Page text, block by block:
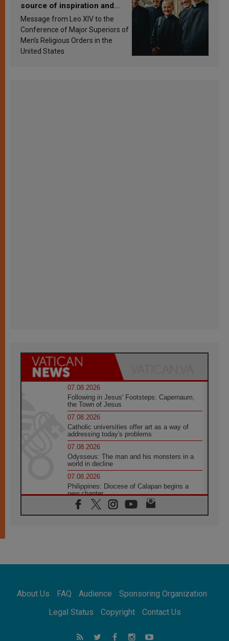
source of inspiration and
sanctification
Message from Leo XIV to the
Conference of Major Superiors of
Men’s Religious Orders in the
United States
07.08.2026
Following in Jesus' Footsteps: Capernaum,
the Town of Jesus
07.08.2026
Catholic universities offer art as a way of
addressing today's problems
07.08.2026
Odysseus: The man and his monsters in a
world in decline
07.08.2026
Philippines: Diocese of Calapan begins a
new chapter
07.08.2026
Pope Leo's schedule for his four-day
07.08.2026
07.08.2026
for the suffering of others
UN concern over disrupted life in Gaza
About Us FAQ Audience
Sponsoring Organization
Legal Status
Copyright Contact Us